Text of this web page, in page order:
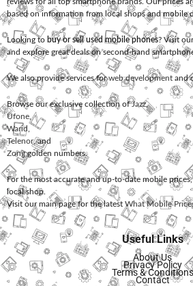
based on information from local shops and mobile
Looking to buy or sell used mobile phones? Visit
and explore great deals on second-hand
We also provide services forweb development and
Browse our exclusive collection ofJazz,
Ufone
Warid
Telenor, and
Zonggolden numbers.
For the most accurate and up-to-date mobile
local shop.
Visit our main page for the latest What Mobile
Useful Links
About Us
Privacy Policy
Terms & Conditions
Contact